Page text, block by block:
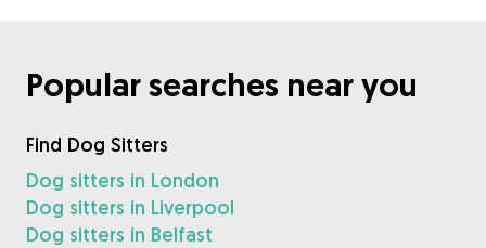
Popular searches near you
Find Dog Sitters
Dog sitters in London
Dog sitters in Liverpool
Dog sitters in Belfast